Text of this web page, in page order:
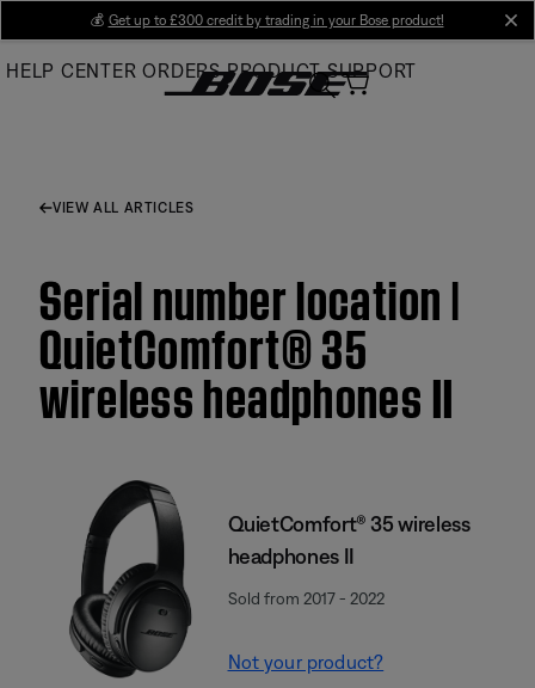
Main
💰 Get up to £300 credit by trading in your Bose product!
HELP CENTER ORDERS PRODUCT SUPPORT
VIEW ALL ARTICLES
Serial number location |
QuietComfort® 35
wireless headphones II
QuietComfort® 35 wireless
headphones II
Sold from 2017 - 2022
Not your product?